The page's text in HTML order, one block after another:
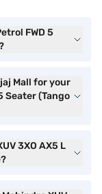
FWD 5
Mall for your
Seater (Tango
3XO AX5 L